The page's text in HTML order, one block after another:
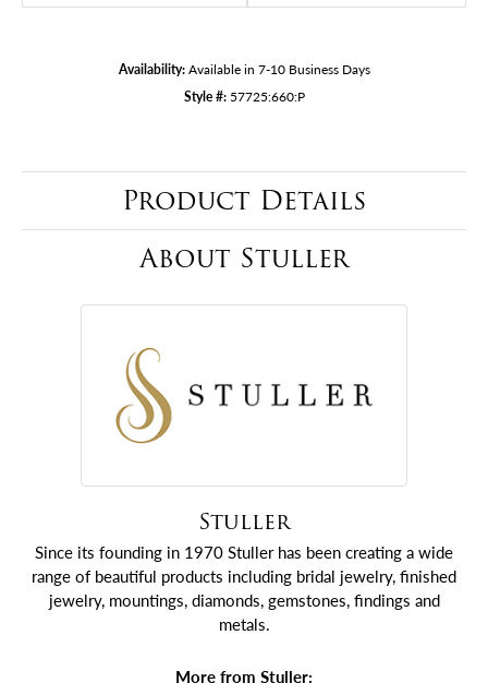
Availability: Available in 7-10 Business Days
Style #: 57725:660:P
Product Details
About Stuller
Stuller
Since its founding in 1970 Stuller has been creating a wide
range of beautiful products including bridal jewelry, finished
jewelry, mountings, diamonds, gemstones, findings and
metals.
More from Stuller: